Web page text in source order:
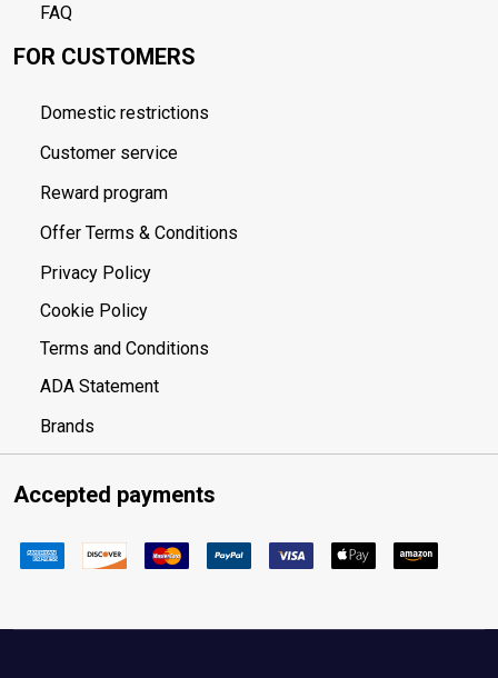
FAQ
FOR CUSTOMERS
Domestic restrictions
Customer service
Reward program
Offer Terms & Conditions
Privacy Policy
Cookie Policy
Terms and Conditions
ADA Statement
Brands
Accepted payments